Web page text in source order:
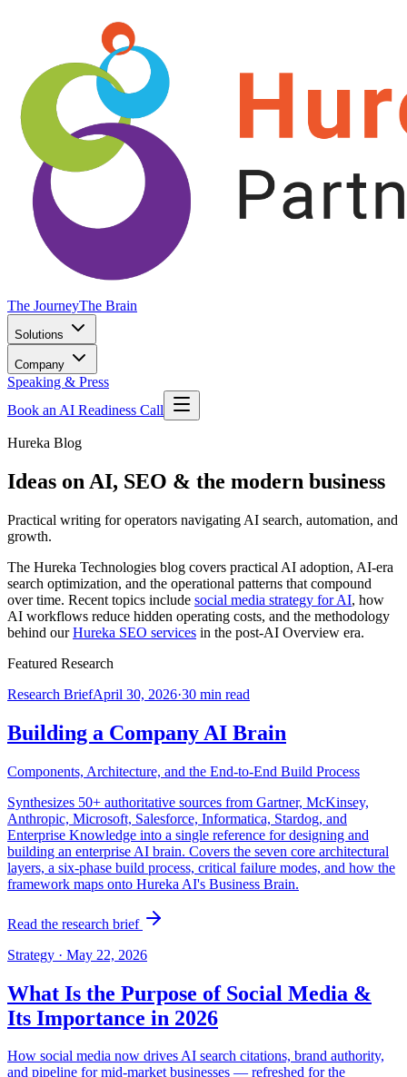
The JourneyThe Brain
Solutions
Company
Speaking & Press
Book an AI Readiness Call
Hureka Blog
Ideas on AI, SEO & the modern business
Practical writing for operators navigating AI search, automation, and
growth.
The Hureka Technologies blog covers practical AI adoption, AI-era
search optimization, and the operational patterns that compound
over time. Recent topics include social media strategy for AI, how
AI workflows reduce hidden operating costs, and the methodology
behind our Hureka SEO services in the post-AI Overview era.
Featured Research
Research BriefApril 30, 2026·30 min read
Building a Company AI Brain
Components, Architecture, and the End-to-End Build Process
Synthesizes 50+ authoritative sources from Gartner, McKinsey,
Anthropic, Microsoft, Salesforce, Informatica, Stardog, and
Enterprise Knowledge into a single reference for designing and
building an enterprise AI brain. Covers the seven core architectural
layers, a six-phase build process, critical failure modes, and how the
framework maps onto Hureka AI's Business Brain.
Read the research brief
Strategy · May 22, 2026
What Is the Purpose of Social Media &
Its Importance in 2026
How social media now drives AI search citations, brand authority,
and pipeline for mid-market businesses — refreshed for the